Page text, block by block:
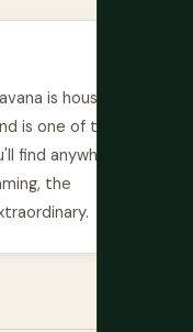
is housed in
is one of the
find anywhere.
the